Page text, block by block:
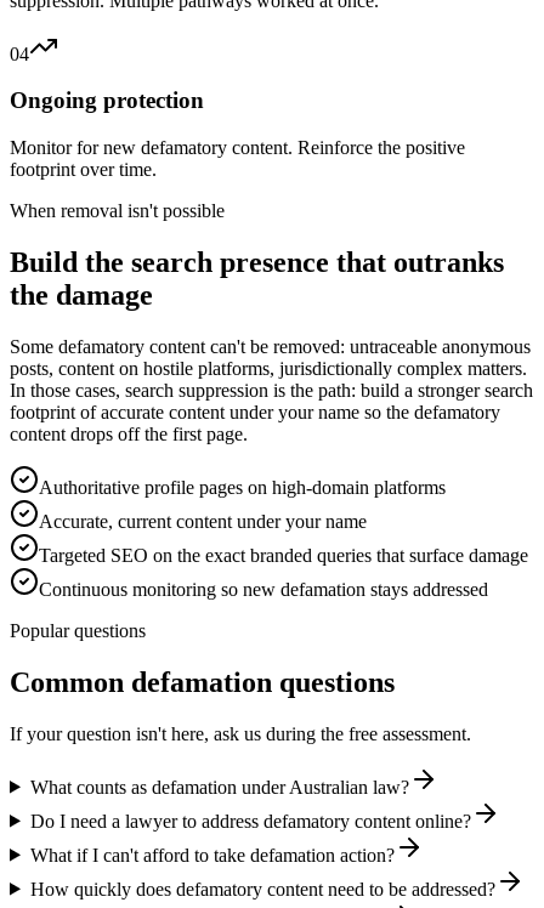
04
Ongoing protection
Monitor for new defamatory content. Reinforce the positive
footprint over time.
When removal isn't possible
Build the search presence that outranks
the damage
Some defamatory content can't be removed: untraceable anonymous
posts, content on hostile platforms, jurisdictionally complex matters.
In those cases, search suppression is the path: build a stronger search
footprint of accurate content under your name so the defamatory
content drops off the first page.
Authoritative profile pages on high-domain platforms
Accurate, current content under your name
Targeted SEO on the exact branded queries that surface damage
Continuous monitoring so new defamation stays addressed
Popular questions
Common defamation questions
If your question isn't here, ask us during the free assessment.
What counts as defamation under Australian law?
Do I need a lawyer to address defamatory content online?
What if I can't afford to take defamation action?
How quickly does defamatory content need to be addressed?